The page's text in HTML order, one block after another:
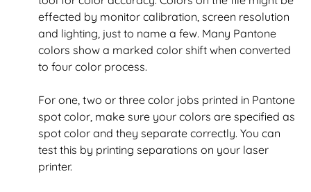
effected by monitor calibration, screen resolution
and lighting, just to name a few. Many Pantone
colors show a marked color shift when converted
to four color process.
For one, two or three color jobs printed in Pantone
spot color, make sure your colors are specified as
spot color and they separate correctly. You can
test this by printing separations on your laser
printer.